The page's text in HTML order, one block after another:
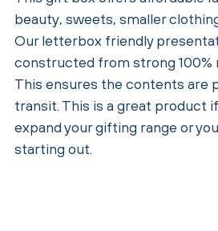
beauty, sweets, smaller
Our letterbox friendly
constructed from strong 100%
This ensures the contents are
transit. This is a great product
expand your gifting range or
starting out.